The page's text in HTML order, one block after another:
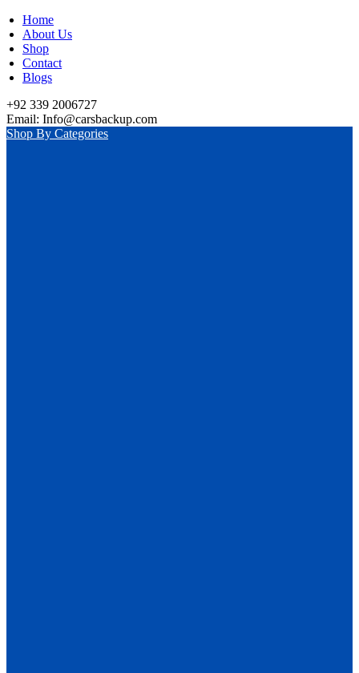
Home
About Us
Shop
Contact
Blogs
+92 339 2006727
Email: Info@carsbackup.com
Shop By Categories